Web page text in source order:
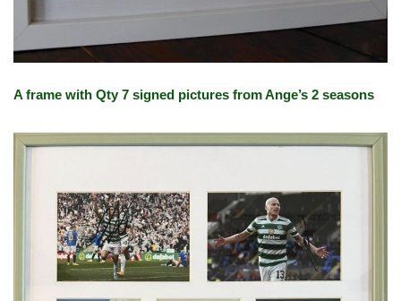
A frame with Qty 7 signed pictures from Ange’s 2 seasons